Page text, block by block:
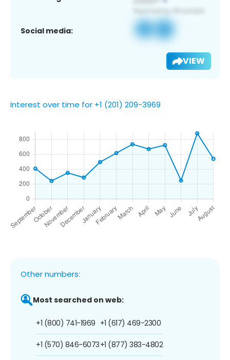
Social media:
VIEW
Interest over time for +1 (201) 209-3969
Other numbers:
Most searched on web:
+1 (800) 741-1969
+1 (570) 846-6073
+1 (617) 469-2300
+1 (877) 383-4802